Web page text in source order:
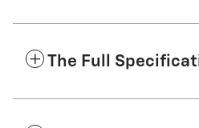
The Full